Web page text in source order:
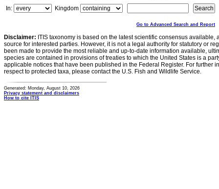
In:
Kingdom
Go to Advanced Search and Report
Disclaimer: ITIS taxonomy is based on the latest scientific consensus
source for interested parties. However, it is not a legal authority for statutory or
been made to provide the most reliable and up-to-date information available,
species are contained in provisions of treaties to which the United States is a
applicable notices that have been published in the Federal Register. For further
respect to protected taxa, please contact the U.S. Fish and Wildlife Service.
Generated: Monday, August 10, 2026
Privacy statement and disclaimers
How to cite ITIS